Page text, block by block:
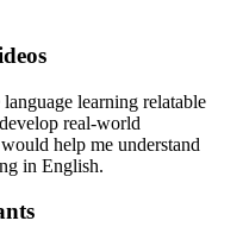
learning relatable
real-world
help me understand
in English.